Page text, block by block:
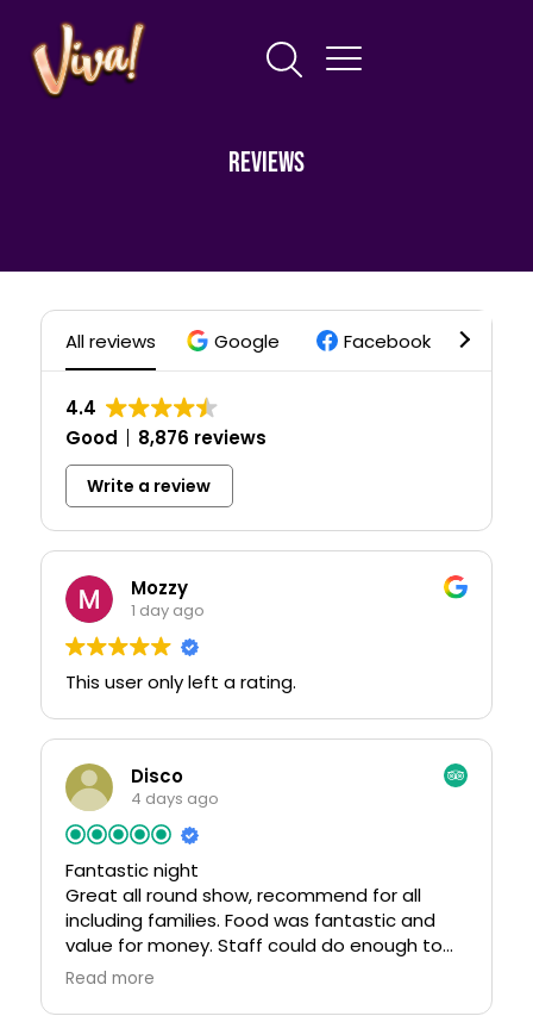
Reviews
All reviews Google Facebook
4.4
Good
8,876 reviews
Write a review
Mozzy
1 day ago
This user only left a rating.
Disco
4 days ago
Fantastic night
Great all round show, recommend for all
including families. Food was fantastic and
value for money. Staff could do enough to
help you enjoy your self.
Read more